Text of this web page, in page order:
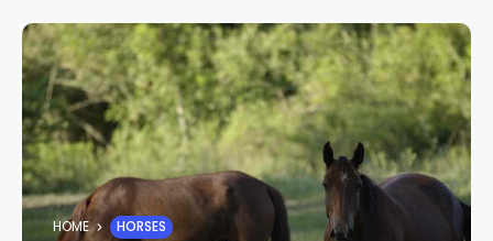
HOME HORSES